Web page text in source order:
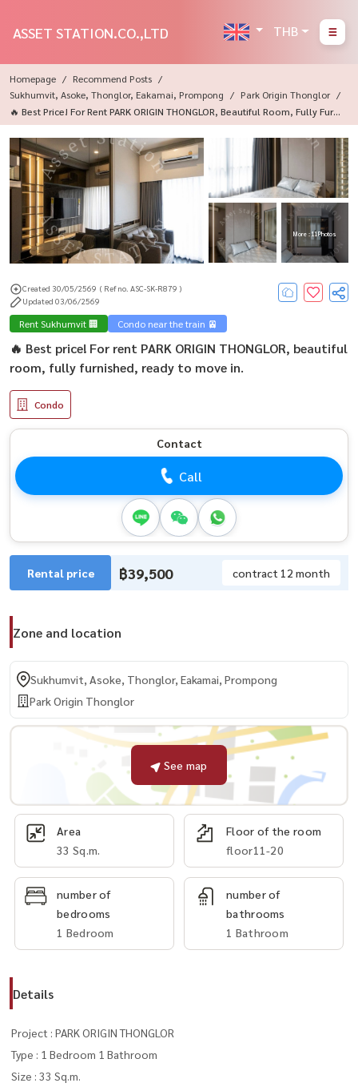
ASSET STATION.CO.,LTD THB
Homepage
Recommend Posts
Sukhumvit, Asoke, Thonglor, Eakamai, Prompong
Park Origin Thonglor
🔥 Best Price! For Rent PARK ORIGIN THONGLOR, Beautiful Room, Fully Furni
Shed, Ready To Move In.
More : 11 Photos
Created 30/05/2569 ( Ref no. ASC-SK-R879 )
Updated 03/06/2569
Rent Sukhumvit 🏢 Condo near the train 🚈
🔥 Best price! For rent PARK ORIGIN THONGLOR, beautiful
room, fully furnished, ready to move in.
Condo
Contact
Call
Rental price ฿39,500 contract 12 month
Zone and location
Sukhumvit, Asoke, Thonglor, Eakamai, Prompong
Park Origin Thonglor
See map
Area
33 Sq.m.
Floor of the room
floor11-20
number of
bedrooms
1 Bedroom
number of
bathrooms
1 Bathroom
Details
Project : PARK ORIGIN THONGLOR
Type : 1 Bedroom 1 Bathroom
Size : 33 Sq.m.